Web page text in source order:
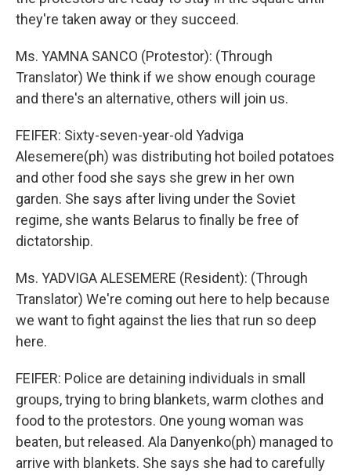
they're taken away or they succeed.
Ms. YAMNA SANCO (Protestor): (Through
Translator) We think if we show enough courage
and there's an alternative, others will join us.
FEIFER: Sixty-seven-year-old Yadviga
Alesemere(ph) was distributing hot boiled potatoes
and other food she says she grew in her own
garden. She says after living under the Soviet
regime, she wants Belarus to finally be free of
dictatorship.
Ms. YADVIGA ALESEMERE (Resident): (Through
Translator) We're coming out here to help because
we want to fight against the lies that run so deep
here.
FEIFER: Police are detaining individuals in small
groups, trying to bring blankets, warm clothes and
food to the protestors. One young woman was
beaten, but released. Ala Danyenko(ph) managed to
arrive with blankets. She says she had to carefully